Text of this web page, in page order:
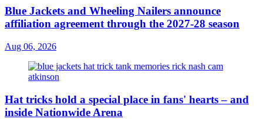
Blue Jackets and Wheeling Nailers announce
affiliation agreement through the 2027-28 season
Aug 06, 2026
Hat tricks hold a special place in fans' hearts – and
inside Nationwide Arena